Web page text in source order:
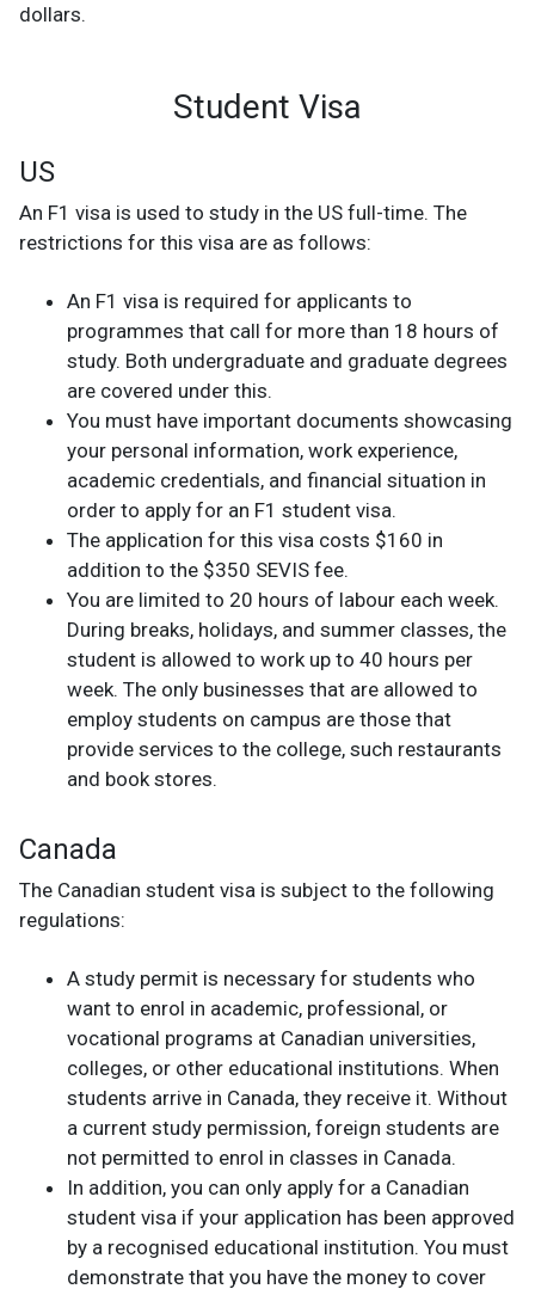
dollars.
Student Visa
US
An F1 visa is used to study in the US full-time. The
restrictions for this visa are as follows:
An F1 visa is required for applicants to
programmes that call for more than 18 hours of
study. Both undergraduate and graduate degrees
are covered under this.
You must have important documents showcasing
your personal information, work experience,
academic credentials, and financial situation in
order to apply for an F1 student visa.
The application for this visa costs $160 in
addition to the $350 SEVIS fee.
You are limited to 20 hours of labour each week.
During breaks, holidays, and summer classes, the
student is allowed to work up to 40 hours per
week. The only businesses that are allowed to
employ students on campus are those that
provide services to the college, such restaurants
and book stores.
Canada
The Canadian student visa is subject to the following
regulations:
A study permit is necessary for students who
want to enrol in academic, professional, or
vocational programs at Canadian universities,
colleges, or other educational institutions. When
students arrive in Canada, they receive it. Without
a current study permission, foreign students are
not permitted to enrol in classes in Canada.
In addition, you can only apply for a Canadian
student visa if your application has been approved
by a recognised educational institution. You must
demonstrate that you have the money to cover